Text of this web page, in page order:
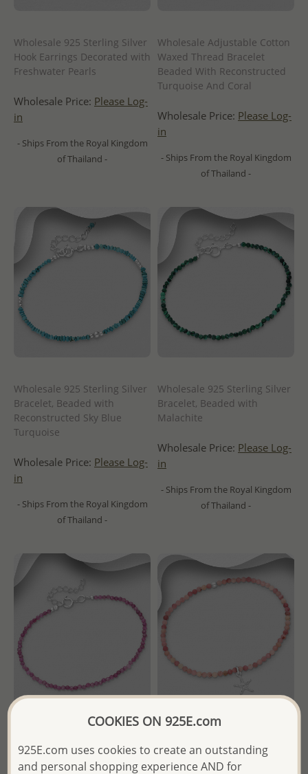
Wholesale 925 Sterling Silver
Hook Earrings Decorated with
Freshwater Pearls
Wholesale Price: Please Log-
in
- Ships From the Royal Kingdom
of Thailand -
Wholesale Adjustable Cotton
Waxed Thread Bracelet
Beaded With Reconstructed
Turquoise And Coral
Wholesale Price: Please Log-
in
- Ships From the Royal Kingdom
of Thailand -
Wholesale 925 Sterling Silver
Bracelet, Beaded with
Reconstructed Sky Blue
Turquoise
Wholesale Price: Please Log-
in
- Ships From the Royal Kingdom
of Thailand -
Wholesale 925 Sterling Silver
Bracelet, Beaded with
Malachite
Wholesale Price: Please Log-
in
- Ships From the Royal Kingdom
of Thailand -
Bracelet, Beaded with
Various Gemstone Beads
Starfish Bracelet, Beaded
with Various Gemstone
COOKIES ON 925E.com
925E.com uses cookies to create an outstanding
and personal shopping experience AND for